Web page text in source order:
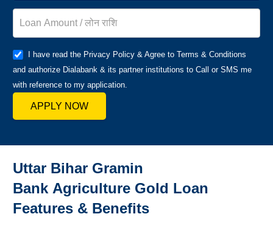
I have read the Privacy Policy & Agree to Terms & Conditions
and authorize Dialabank & its partner institutions to Call or SMS me
with reference to my application.
APPLY NOW
Uttar Bihar Gramin
Bank Agriculture Gold Loan
Features & Benefits